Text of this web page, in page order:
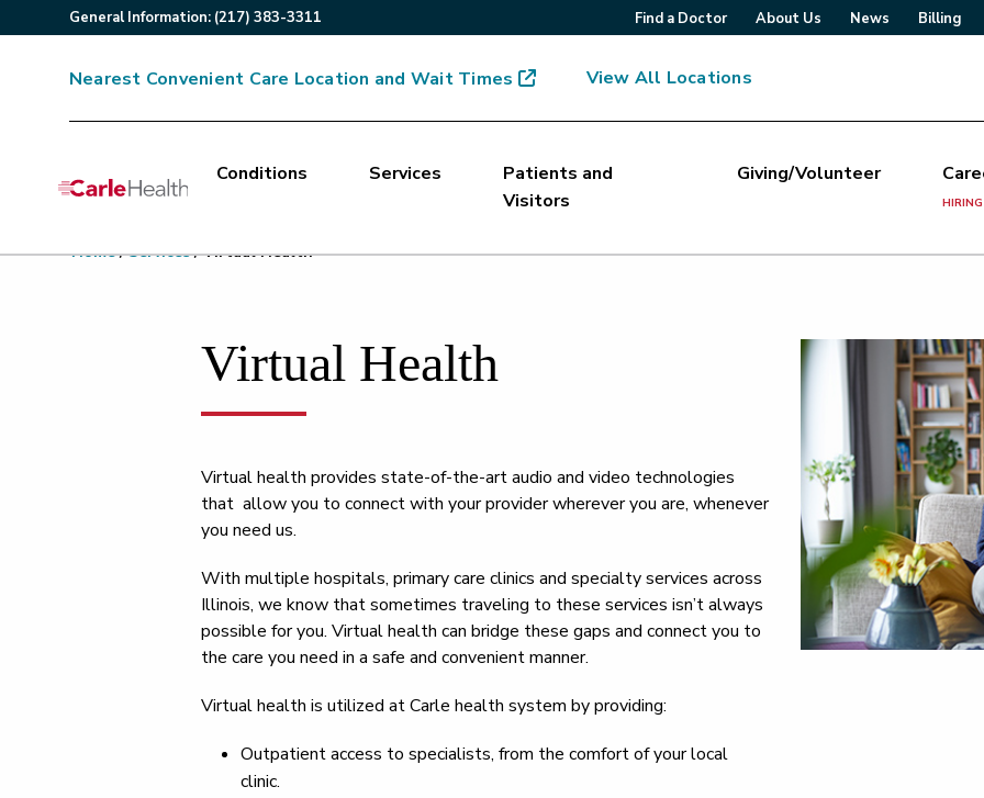
General Information: (217) 383-3311 Find a Doctor About Us News Billing
Nearest Convenient Care Location and Wait Times View All Locations
Main Site Navigation
Conditions Services
Patients and
Visitors
Giving/Volunteer
HIRING
Top of main content
Home/ Services/ Virtual Health
Virtual Health
Virtual health provides state-of-the-art audio and video technologies
that allow you to connect with your provider wherever you are, whenever
you need us.
With multiple hospitals, primary care clinics and specialty services across
Illinois, we know that sometimes traveling to these services isn’t always
possible for you. Virtual health can bridge these gaps and connect you to
the care you need in a safe and convenient manner.
Virtual health is utilized at Carle health system by providing:
Outpatient access to specialists, from the comfort of your local
clinic.